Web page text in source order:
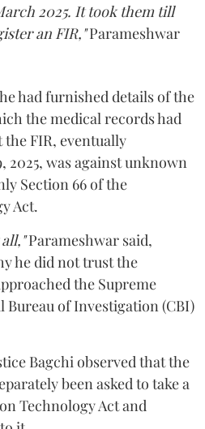
2025. It took them till
an FIR,"Parameshwar
had furnished details of the
the medical records had
FIR, eventually
2025, was against unknown
Section 66 of the
Act.
Parameshwar said,
he did not trust the
the Supreme
Bureau of Investigation (CBI)
Bagchi observed that the
been asked to take a
Technology Act and